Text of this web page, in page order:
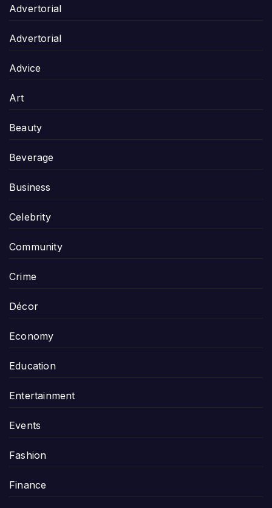
Advertorial
Advertorial
Advice
Art
Beauty
Beverage
Business
Celebrity
Community
Crime
Décor
Economy
Education
Entertainment
Events
Fashion
Finance